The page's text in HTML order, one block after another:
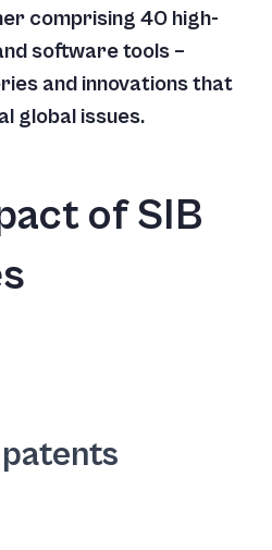
comprising 40 high-
software tools –
and innovations that
global issues.
of SIB